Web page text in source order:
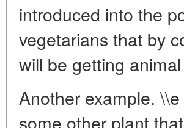
introduced into the
vegetarians that by
will be getting
Another example.
some other plant